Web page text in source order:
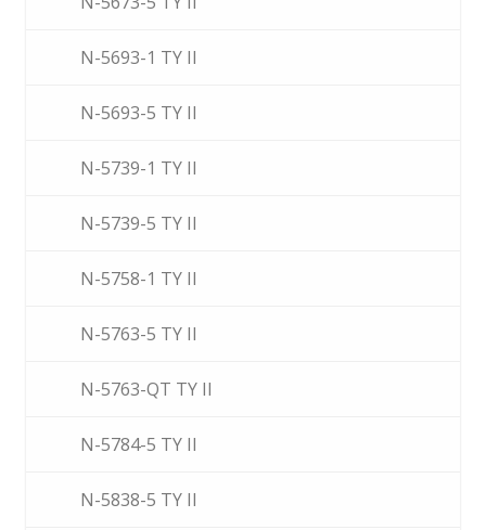
N-5693-1 TY II
N-5693-5 TY II
N-5739-1 TY II
N-5739-5 TY II
N-5758-1 TY II
N-5763-5 TY II
N-5763-QT TY II
N-5784-5 TY II
N-5838-5 TY II